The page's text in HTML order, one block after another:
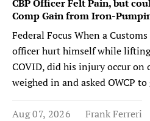
CBP Officer Felt Pain, but
Comp Gain from Iron-
Federal Focus When a
officer hurt himself while
COVID, did his injury occur on
weighed in and asked OWCP
Aug 07, 2026 Frank Ferreri